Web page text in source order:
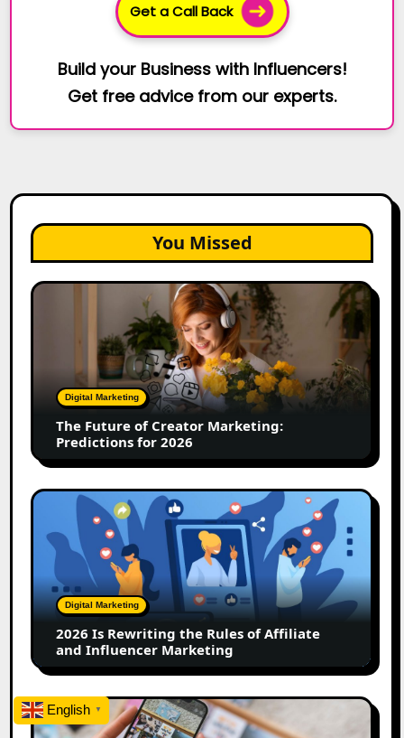
Get a Call Back
Build your Business with Influencers!
Get free advice from our experts.
You Missed
The
Marketing:
Predictions
2026
Digital Marketing
The Future of Creator Marketing:
Predictions for 2026
2026
Rewriting
Rules
of
Affiliate
Influencer
Marketing
Digital Marketing
2026 Is Rewriting the Rules of Affiliate
and Influencer Marketing
How
to
English ▼